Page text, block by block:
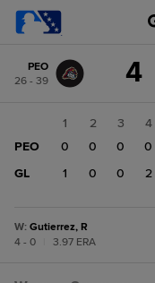
change: GL
PEO
26 - 39
4
1 2 3 4
PEO
0 0 0 0
GL
1 0 0 2
W: Gutierrez, R
4 - 0
3.97 ERA